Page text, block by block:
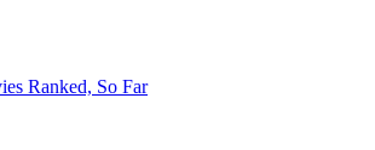
Ranked, So Far